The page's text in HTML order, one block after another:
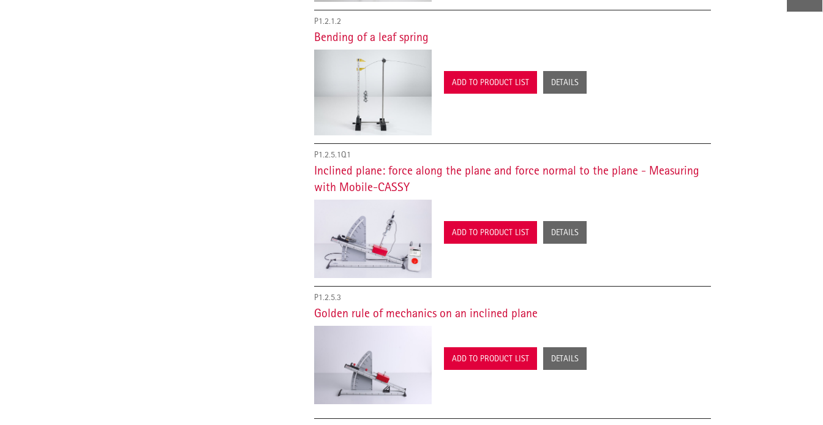
P1.2.1.2
Bending of a leaf spring
ADD TO PRODUCT LIST DETAILS
P1.2.5.1Q1
Inclined plane: force along the plane and force normal to the plane - Measuring
with Mobile-CASSY
ADD TO PRODUCT LIST DETAILS
P1.2.5.3
Golden rule of mechanics on an inclined plane
ADD TO PRODUCT LIST DETAILS